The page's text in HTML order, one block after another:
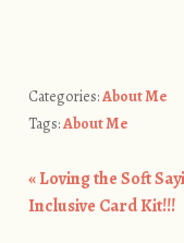
Categories:About Me
Tags:About Me
Post
«Loving the Soft
Inclusive Card Kit!!!